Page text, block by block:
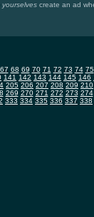
yourselves create an ad
67 68 69 70 71 72 73 74 75
141 142 143 144 145 146
205 206 207 208 209 210
269 270 271 272 273 274
333 334 335 336 337 338